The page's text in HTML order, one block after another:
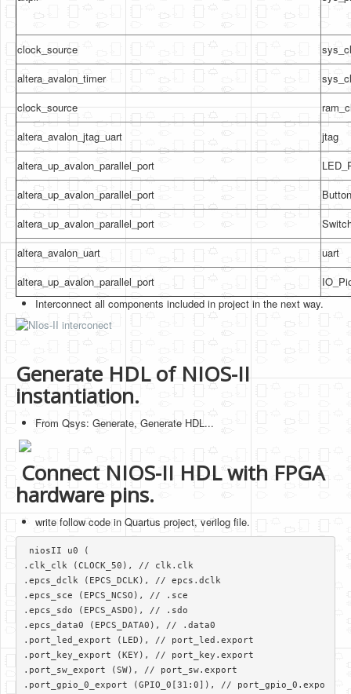
clock_source
altera_avalon_timer
clock_source
altera_avalon_jtag_uart
jtag
altera_up_avalon_parallel_port
altera_up_avalon_parallel_port
altera_up_avalon_parallel_port
altera_avalon_uart
uart
altera_up_avalon_parallel_port
Interconnect all components included in project in the next way.
Generate HDL of NIOS-II
instantiation.
From Qsys: Generate, Generate HDL...
Connect NIOS-II HDL with FPGA
hardware pins.
write follow code in Quartus project, verilog file.
.clk_clk (CLOCK_50), // clk.clk
.epcs_dclk (EPCS_DCLK), // epcs.dclk
.epcs_sce (EPCS_NCSO), // .sce
.epcs_sdo (EPCS_ASDO), // .sdo
.epcs_data0 (EPCS_DATA0), // .data0
.port_led_export (LED), // port_led.export
.port_key_export (KEY), // port_key.export
.port_sw_export (SW), // port_sw.export
.port_gpio_0_export (GPIO_0[31:0]), // port_gpio_0.expo